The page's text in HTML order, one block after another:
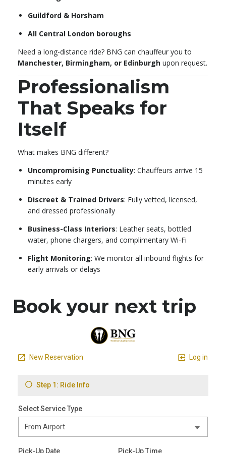
Guildford & Horsham
All Central London boroughs
Need a long-distance ride? BNG can chauffeur you to
Manchester, Birmingham, or Edinburgh upon request.
Professionalism
That Speaks for
Itself
What makes BNG different?
Uncompromising Punctuality: Chauffeurs arrive 15
minutes early
Discreet & Trained Drivers: Fully vetted, licensed,
and dressed professionally
Business-Class Interiors: Leather seats, bottled
water, phone chargers, and complimentary Wi-Fi
Flight Monitoring: We monitor all inbound flights for
early arrivals or delays
Book your next trip